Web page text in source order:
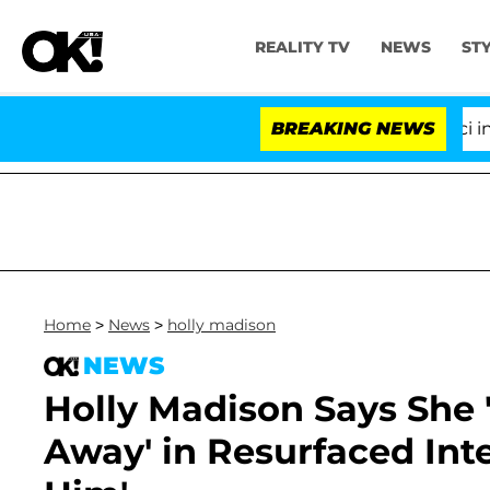
REALITY TV NEWS
BREAKING NEWS
Senate Votes to Hold Dr. Anthony Fauci in
Home > News > holly madison
NEWS
Holly Madison Says
Away' in Resurfaced